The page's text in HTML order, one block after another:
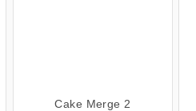
Cake Merge 2